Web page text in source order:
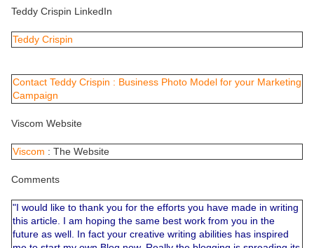
Teddy Crispin LinkedIn
Teddy Crispin
Contact Teddy Crispin : Business Photo Model for your Marketing
Campaign
Viscom Website
Viscom : The Website
Comments
"I would like to thank you for the efforts you have made in writing
this article. I am hoping the same best work from you in the
future as well. In fact your creative writing abilities has inspired